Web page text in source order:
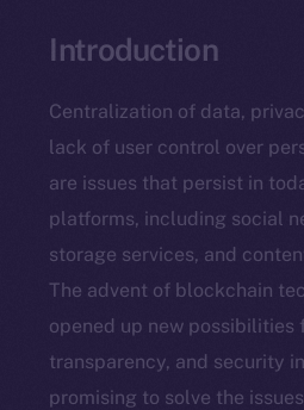
Introduction
Centralization of data,
lack of user control over
are issues that persist in
platforms, including social
storage services, and
The advent of blockchain
opened up new possibilities
transparency, and security
promising to solve the